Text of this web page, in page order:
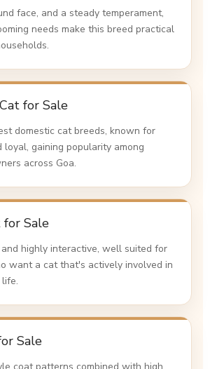
face, and a steady temperament,
needs make this breed practical
for Sale
domestic cat breeds, known for
loyal, gaining popularity among
across Goa.
for Sale
highly interactive, well suited for
want a cat that's actively involved in
Sale